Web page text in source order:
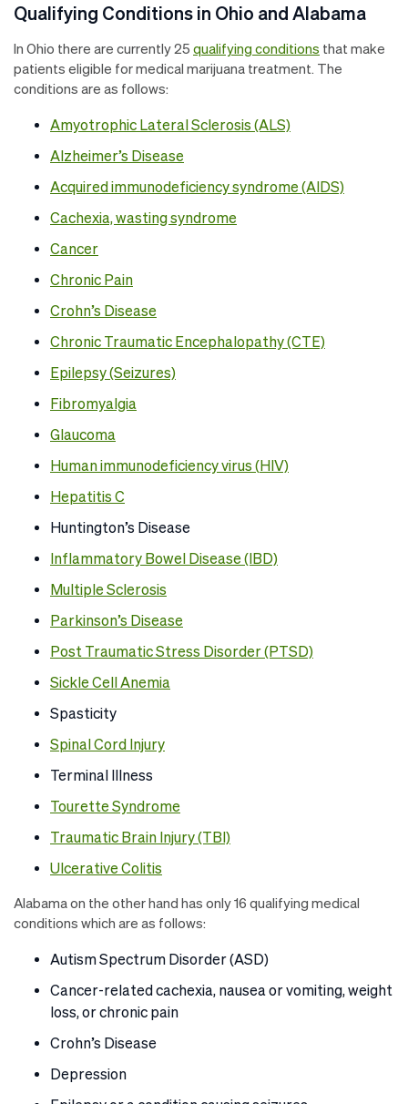
Qualifying Conditions in Ohio and Alabama
In Ohio there are currently 25 qualifying conditions that make
patients eligible for medical marijuana treatment. The
conditions are as follows:
Amyotrophic Lateral Sclerosis (ALS)
Alzheimer’s Disease
Acquired immunodeficiency syndrome (AIDS)
Cachexia, wasting syndrome
Cancer
Chronic Pain
Crohn’s Disease
Chronic Traumatic Encephalopathy (CTE)
Epilepsy (Seizures)
Fibromyalgia
Glaucoma
Human immunodeficiency virus (HIV)
Hepatitis C
Huntington’s Disease
Inflammatory Bowel Disease (IBD)
Multiple Sclerosis
Parkinson’s Disease
Post Traumatic Stress Disorder (PTSD)
Sickle Cell Anemia
Spasticity
Spinal Cord Injury
Terminal Illness
Tourette Syndrome
Traumatic Brain Injury (TBI)
Ulcerative Colitis
Alabama on the other hand has only 16 qualifying medical
conditions which are as follows:
Autism Spectrum Disorder (ASD)
Cancer-related cachexia, nausea or vomiting, weight
loss, or chronic pain
Crohn’s Disease
Depression